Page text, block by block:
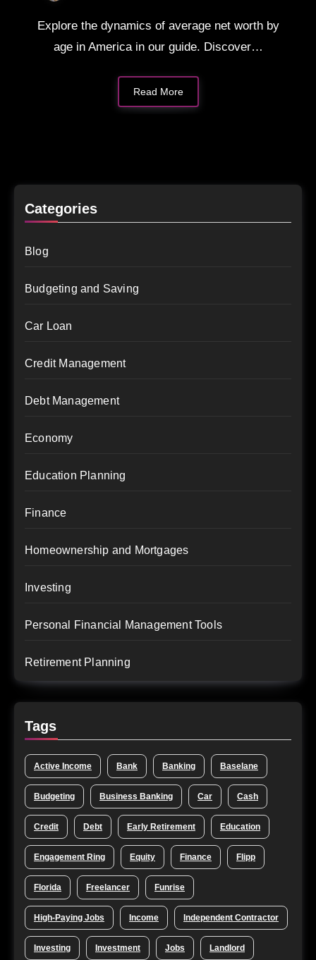
Explore the dynamics of average net worth by
age in America in our guide. Discover…
Read More
Categories
Blog
Budgeting and Saving
Car Loan
Credit Management
Debt Management
Economy
Education Planning
Finance
Homeownership and Mortgages
Investing
Personal Financial Management Tools
Retirement Planning
Tags
Active Income Bank Banking Baselane
Budgeting Business Banking Car Cash
Credit Debt Early Retirement Education
Engagement Ring Equity Finance Flipp
Florida Freelancer Funrise
High-Paying Jobs Income Independent Contractor
Investing Investment Jobs Landlord